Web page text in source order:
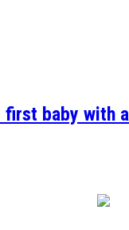
baby with